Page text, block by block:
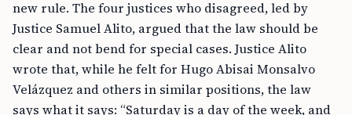
new rule. The four justices who disagreed, led by
Justice Samuel Alito, argued that the law should be
clear and not bend for special cases. Justice Alito
wrote that, while he felt for Hugo Abisai Monsalvo
Velázquez and others in similar positions, the law
says what it says: “Saturday is a day of the week, and